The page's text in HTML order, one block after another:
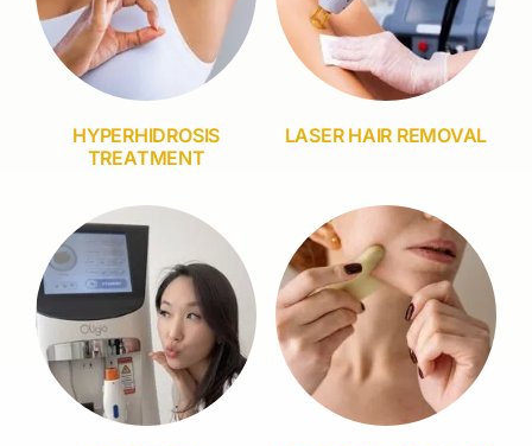
HYPERHIDROSIS
TREATMENT
LASER HAIR REMOVAL